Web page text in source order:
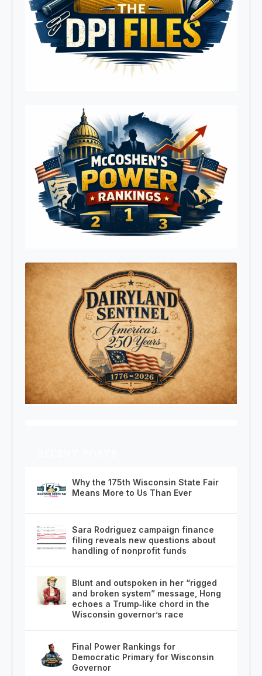
Why the 175th Wisconsin State Fair
Means More to Us Than Ever
Sara Rodriguez campaign finance
filing reveals new questions about
handling of nonprofit funds
Blunt and outspoken in her “rigged
and broken system” message, Hong
echoes a Trump‑like chord in the
Wisconsin governor’s race
Final Power Rankings for
Democratic Primary for Wisconsin
Governor